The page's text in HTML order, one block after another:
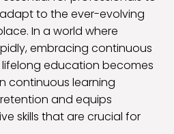
to the ever-evolving
In a world where
embracing continuous
education becomes
continuous learning
and equips
skills that are crucial for